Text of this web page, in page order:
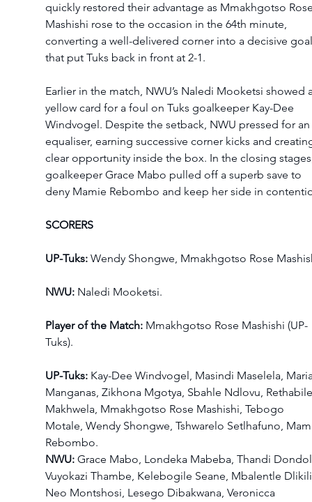
quickly restored their advantage as Mmakhgotso
Mashishi rose to the occasion in the 64th minute,
converting a well-delivered corner into a decisive
that put Tuks back in front at 2-1.
Earlier in the match, NWU’s Naledi Mooketsi showed
yellow card for a foul on Tuks goalkeeper Kay-Dee
Windvogel. Despite the setback, NWU pressed for an
equaliser, earning successive corner kicks and
clear opportunity inside the box. In the closing
goalkeeper Grace Mabo pulled off a superb save to
deny Mamie Rebombo and keep her side in
SCORERS
UP-Tuks: Wendy Shongwe, Mmakhgotso Rose
NWU: Naledi Mooketsi.
Player of the Match: Mmakhgotso Rose Mashishi (UP-
Tuks).
UP-Tuks: Kay-Dee Windvogel, Masindi Maselela,
Manganas, Zikhona Mgotya, Sbahle Ndlovu,
Makhwela, Mmakhgotso Rose Mashishi, Tebogo
Motale, Wendy Shongwe, Tshwarelo Setlhafuno,
Rebombo.
NWU: Grace Mabo, Londeka Mabeba, Thandi
Vuyokazi Thambe, Kelebogile Seane, Mbalentle
Neo Montshosi, Lesego Dibakwana, Veronicca